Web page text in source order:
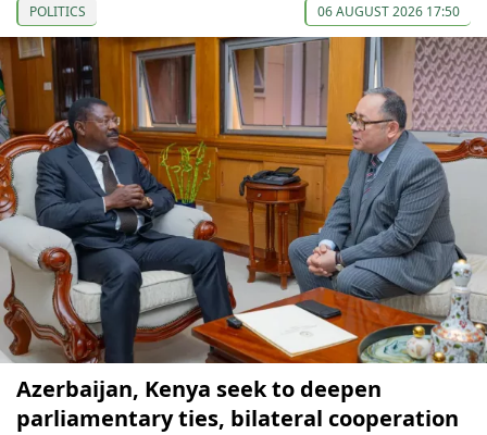
POLITICS 06 AUGUST 2026 17:50
Azerbaijan, Kenya seek to deepen
parliamentary ties, bilateral cooperation